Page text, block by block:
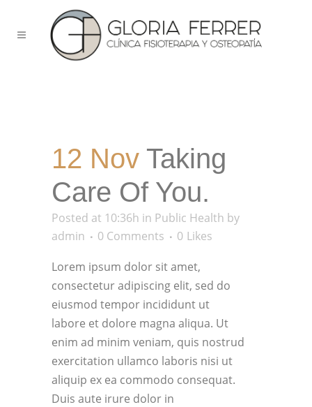
12 Nov Taking
Care Of You.
Posted at 10:36h in Public Health by
admin
0 Comments 0 Likes
Lorem ipsum dolor sit amet,
consectetur adipiscing elit, sed do
eiusmod tempor incididunt ut
labore et dolore magna aliqua. Ut
enim ad minim veniam, quis nostrud
exercitation ullamco laboris nisi ut
aliquip ex ea commodo consequat.
Duis aute irure dolor in